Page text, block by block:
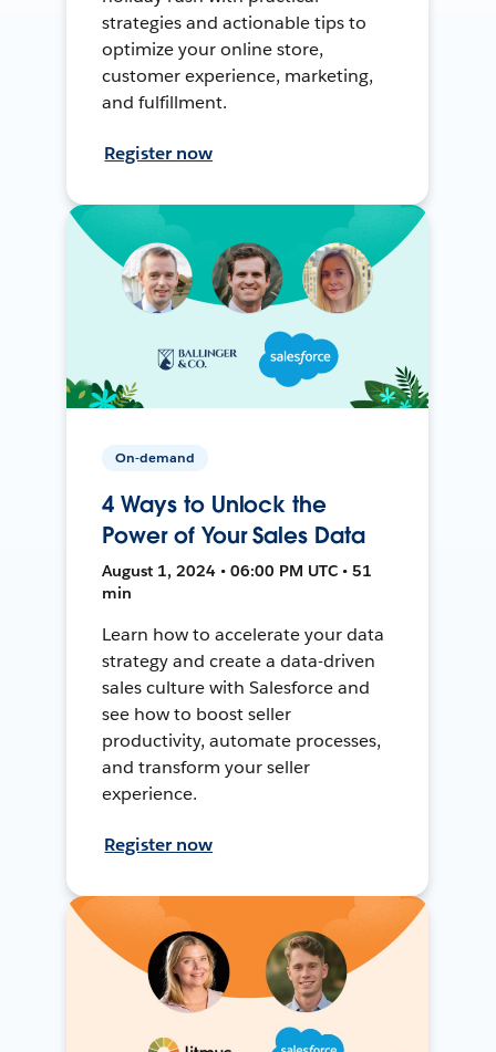
strategies and actionable tips to
optimize your online store,
customer experience, marketing,
and fulfillment.
Register now
On-demand
4 Ways to Unlock the
Power of Your Sales Data
August 1, 2024 • 06:00 PM UTC • 51
min
Learn how to accelerate your data
strategy and create a data-driven
sales culture with Salesforce and
see how to boost seller
productivity, automate processes,
and transform your seller
experience.
Register now